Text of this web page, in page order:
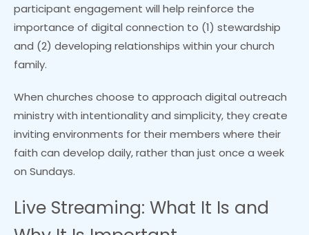
participant engagement will help reinforce the
importance of digital connection to (1) stewardship
and (2) developing relationships within your church
family.
When churches choose to approach digital outreach
ministry with intentionality and simplicity, they create
inviting environments for their members where their
faith can develop daily, rather than just once a week
on Sundays.
Live Streaming: What It Is and